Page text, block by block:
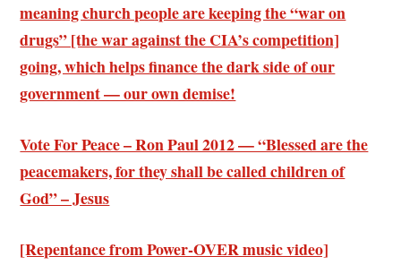
meaning church people are keeping the “war on
drugs” [the war against the CIA’s competition]
going, which helps finance the dark side of our
government — our own demise!
Vote For Peace – Ron Paul 2012 — “Blessed are the
peacemakers, for they shall be called children of
God” – Jesus
[Repentance from Power-OVER music video]